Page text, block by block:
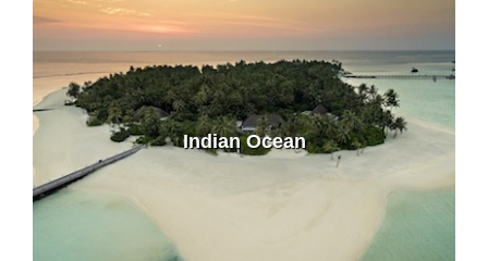
Indian Ocean